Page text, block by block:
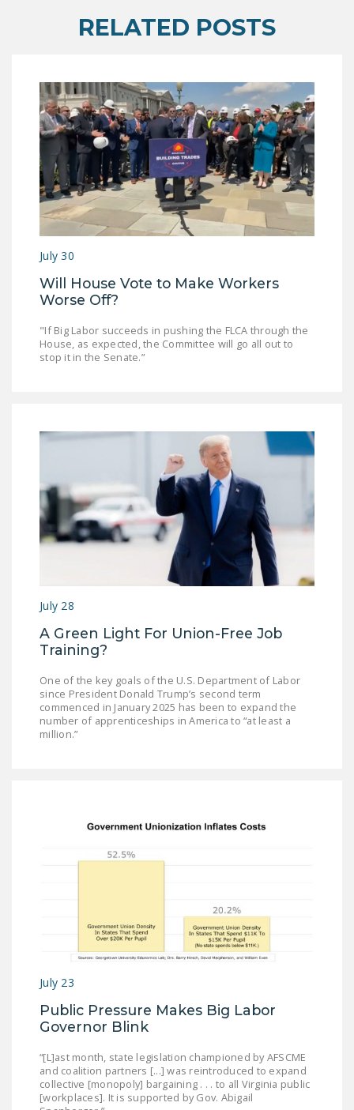
JOIN!
FacebookTwitterYouTube
RELATED POSTS
July 30
Will House Vote to Make Workers
Worse Off?
"If Big Labor succeeds in pushing the FLCA through the
House, as expected, the Committee will go all out to
stop it in the Senate.”
July 28
A Green Light For Union-Free Job
Training?
One of the key goals of the U.S. Department of Labor
since President Donald Trump’s second term
commenced in January 2025 has been to expand the
number of apprenticeships in America to “at least a
million.”
July 23
Public Pressure Makes Big Labor
Governor Blink
“[L]ast month, state legislation championed by AFSCME
and coalition partners [...] was reintroduced to expand
collective [monopoly] bargaining . . . to all Virginia public
[workplaces]. It is supported by Gov. Abigail